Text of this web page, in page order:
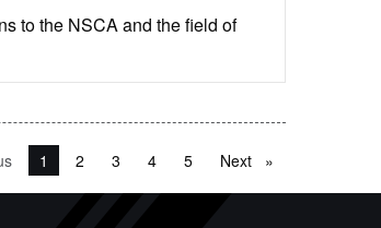
to the NSCA and the field of
pageYou're on page
1 2 3 4 5 Next page